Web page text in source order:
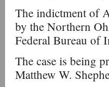
The indictment of
by the Northern
Federal Bureau of
The case is being
Matthew W.